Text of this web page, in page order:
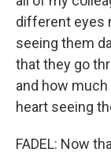
different eyes
seeing them
that they go
and how
heart seeing
FADEL: Now